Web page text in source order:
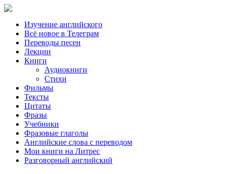
Изучение английского
Всё новое в Телеграм
Переводы песен
Лекции
Книги
Аудиокниги
Стихи
Фильмы
Тексты
Цитаты
Фразы
Учебники
Фразовые глаголы
Английские слова с переводом
Мои книги на Литрес
Разговорный английский